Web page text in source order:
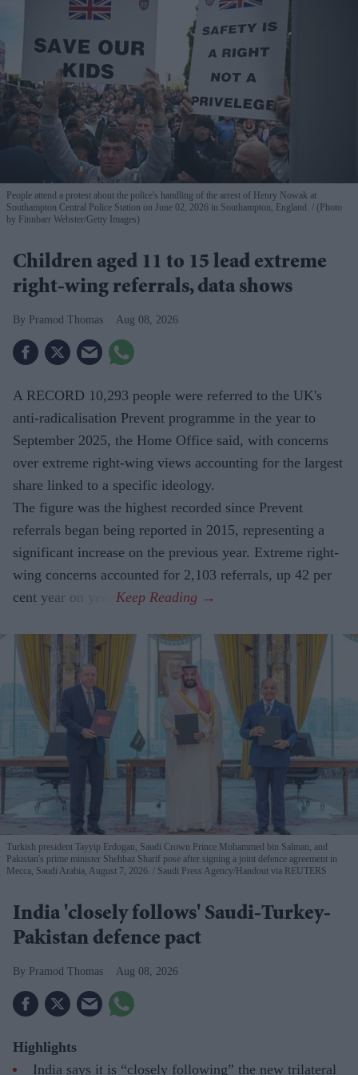
People attend a protest about the police's handling of the arrest of Henry Nowak at
Southampton Central Police Station on June 02, 2026 in Southampton, England.
(Photo
by Finnbarr Webster/Getty Images)
Children aged 11 to 15 lead extreme
right-wing referrals, data shows
Pramod Thomas Aug 08, 2026
A RECORD 10,293 people were referred to the UK's
anti-radicalisation Prevent programme in the year to
September 2025, the Home Office said, with concerns
over extreme right-wing views accounting for the largest
share linked to a specific ideology.
The figure was the highest recorded since Prevent
referrals began being reported in 2015, representing a
significant increase on the previous year. Extreme right-
wing concerns accounted for 2,103 referrals, up 42 per
cent year on year.
Turkish president Tayyip Erdogan, Saudi Crown Prince Mohammed bin Salman, and
Pakistan's prime minister Shehbaz Sharif pose after signing a joint defence agreement in
Mecca, Saudi Arabia, August 7, 2026.
Saudi Press Agency/Handout via REUTERS
India 'closely follows' Saudi-Turkey-
Pakistan defence pact
Pramod Thomas Aug 08, 2026
Highlights
India says it is “closely following” the new trilateral